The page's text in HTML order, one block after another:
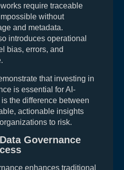
require traceable
without
and metadata.
introduces operational
bias, errors, and
that investing in
is essential for AI-
the difference between
actionable insights
to risk.
Governance
enhances traditional